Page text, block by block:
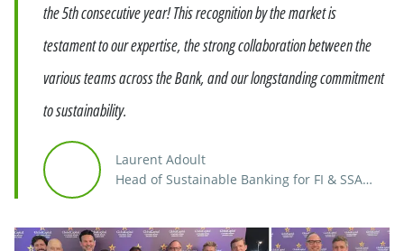
the 5th consecutive year! This recognition by the market is
testament to our expertise, the strong collaboration between the
various teams across the Bank, and our longstanding commitment
to sustainability.
Laurent Adoult
Head of Sustainable Banking for FI & SSA